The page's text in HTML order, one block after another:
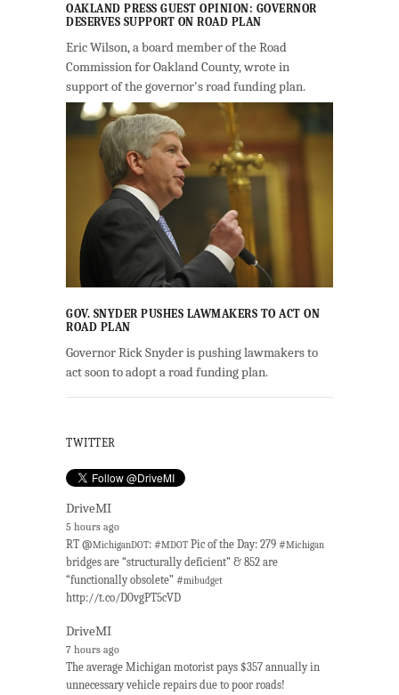
OAKLAND PRESS GUEST OPINION: GOVERNOR
DESERVES SUPPORT ON ROAD PLAN
Eric Wilson, a board member of the Road
Commission for Oakland County, wrote in
support of the governor's road funding plan.
GOV. SNYDER PUSHES LAWMAKERS TO ACT ON
ROAD PLAN
Governor Rick Snyder is pushing lawmakers to
act soon to adopt a road funding plan.
TWITTER
DriveMI
5 hours ago
RT @MichiganDOT: #MDOT Pic of the Day: 279 #Michigan
bridges are “structurally deficient” & 852 are
“functionally obsolete” #mibudget
http://t.co/D0vgPT5cVD
DriveMI
7 hours ago
The average Michigan motorist pays $357 annually in
unnecessary vehicle repairs due to poor roads!